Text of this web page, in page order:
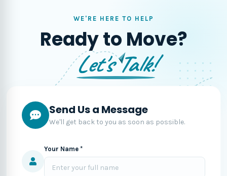
WE'RE HERE TO HELP
Ready to Move?
Let's Talk!
Send Us a Message
We'll get back to you as soon as possible.
Your Name *